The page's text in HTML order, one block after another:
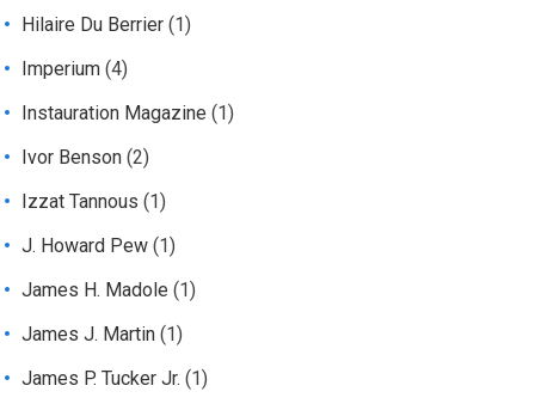
Hilaire Du Berrier (1)
Imperium (4)
Instauration Magazine (1)
Ivor Benson (2)
Izzat Tannous (1)
J. Howard Pew (1)
James H. Madole (1)
James J. Martin (1)
James P. Tucker Jr. (1)